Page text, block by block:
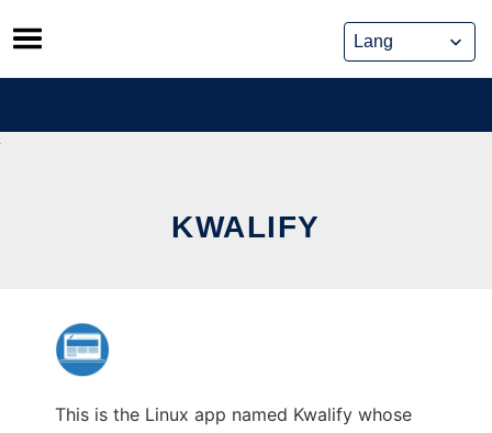
Skip
to
content
KWALIFY
This is the Linux app named Kwalify whose